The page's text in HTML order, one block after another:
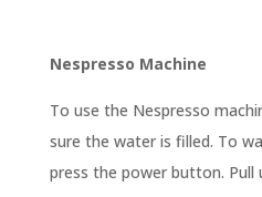
Nespresso Machine
To use the Nespresso
sure the water is filled. To
press the power button. Pull